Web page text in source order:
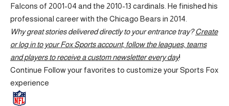
Falcons of 2001-04 and the 2010-13 cardinals. He finished his
professional career with the Chicago Bears in 2014.
Why great stories delivered directly to your entrance tray?Create
or log in to your Fox Sports account, follow the leagues, teams
and players to receive a custom newsletter every day!
Continue Follow your favorites to customize your Sports Fox
experience